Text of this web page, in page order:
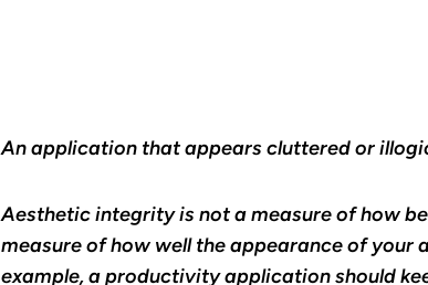
An application that appears cluttered or
Aesthetic integrity is not a measure of how
measure of how well the appearance of
example, a productivity application should